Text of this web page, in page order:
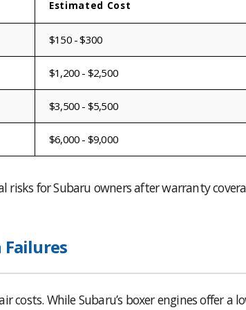
Estimated Cost
$150 - $300
$1,200 - $2,500
$3,500 - $5,500
$6,000 - $9,000
for Subaru owners after warranty
Failures
While Subaru’s boxer engines offer a